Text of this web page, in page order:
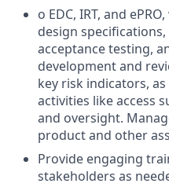
o EDC, IRT, and
design
acceptance testing,
development and
key risk indicators,
activities like access
and oversight.
product and other
Provide engaging
stakeholders as